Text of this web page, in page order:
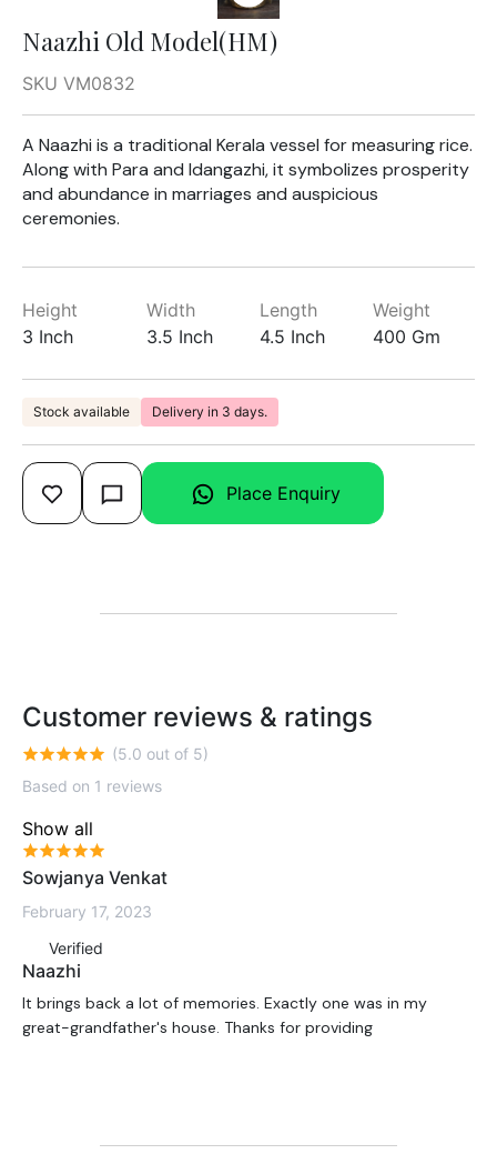
Naazhi Old Model(HM)
SKU VM0832
A Naazhi is a traditional Kerala vessel for measuring rice.
Along with Para and Idangazhi, it symbolizes prosperity
and abundance in marriages and auspicious
ceremonies.
Height
3 Inch
Width
3.5 Inch
Length
4.5 Inch
Weight
400 Gm
Stock available Delivery in 3 days.
Place Enquiry
Customer reviews & ratings
(5.0 out of 5)
Based on 1 reviews
Show all
Sowjanya Venkat
February 17, 2023
Verified
Naazhi
It brings back a lot of memories. Exactly one was in my
great-grandfather's house. Thanks for providing